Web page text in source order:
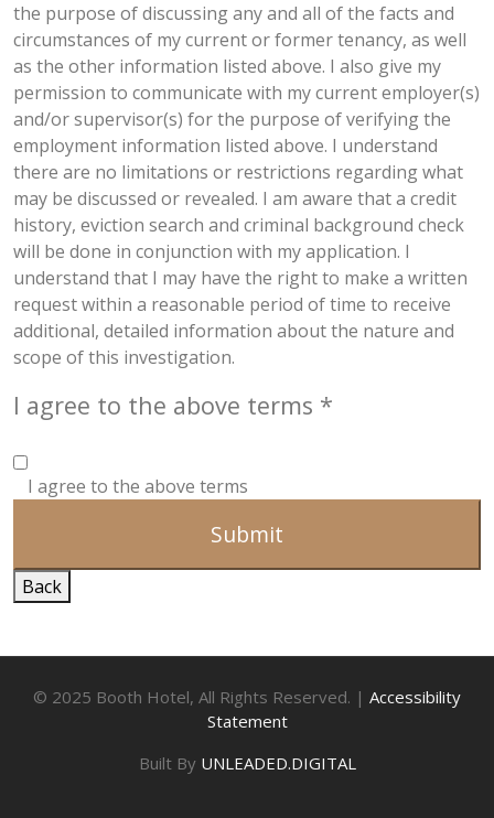
the purpose of discussing any and all of the facts and
circumstances of my current or former tenancy, as well
as the other information listed above. I also give my
permission to communicate with my current employer(s)
and/or supervisor(s) for the purpose of verifying the
employment information listed above. I understand
there are no limitations or restrictions regarding what
may be discussed or revealed. I am aware that a credit
history, eviction search and criminal background check
will be done in conjunction with my application. I
understand that I may have the right to make a written
request within a reasonable period of time to receive
additional, detailed information about the nature and
scope of this investigation.
I agree to the above terms *
I agree to the above terms
Submit
Back
© 2025 Booth Hotel, All Rights Reserved. | Accessibility
Statement
Built By UNLEADED.DIGITAL